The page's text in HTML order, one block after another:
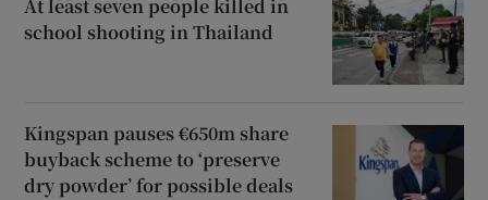
At least seven people killed in
school shooting in Thailand
Kingspan pauses €650m share
buyback scheme to ‘preserve
dry powder’ for possible deals